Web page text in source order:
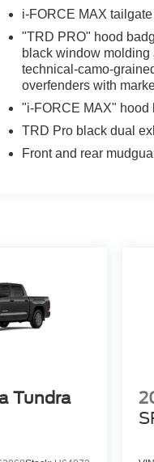
i-FORCE MAX
"TRD PRO" hood
black window
technical-camo-
overfenders with
"i-FORCE MAX" hood
TRD Pro black dual
Front and rear
Tundra